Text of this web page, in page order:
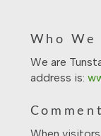
Who We
We are
address is: